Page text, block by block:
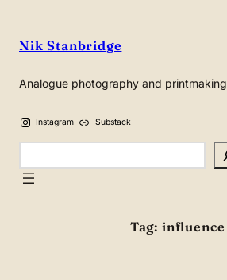
content
Nik Stanbridge
Analogue photography and printmaking
Instagram Substack
Tag: influence